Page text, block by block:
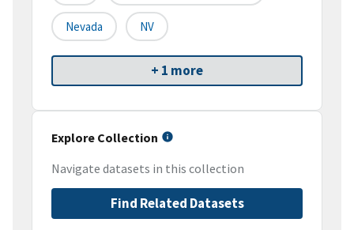
Nevada NV
+ 1 more
Explore Collection
Navigate datasets in this collection
Find Related Datasets